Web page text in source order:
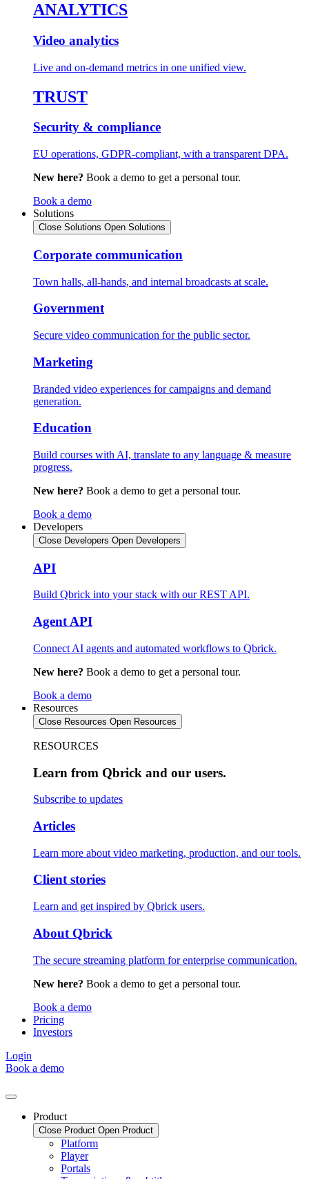
ANALYTICS
Video analytics
Live and on-demand metrics in one unified view.
TRUST
Security & compliance
EU operations, GDPR-compliant, with a transparent DPA.
New here? Book a demo to get a personal tour.
Book a demo
Solutions
Close Solutions Open Solutions
Corporate communication
Town halls, all-hands, and internal broadcasts at scale.
Government
Secure video communication for the public sector.
Marketing
Branded video experiences for campaigns and demand
generation.
Education
Build courses with AI, translate to any language & measure
progress.
New here? Book a demo to get a personal tour.
Book a demo
Developers
Close Developers Open Developers
API
Build Qbrick into your stack with our REST API.
Agent API
Connect AI agents and automated workflows to Qbrick.
New here? Book a demo to get a personal tour.
Book a demo
Resources
Close Resources Open Resources
RESOURCES
Learn from Qbrick and our users.
Subscribe to updates
Articles
Learn more about video marketing, production, and our tools.
Client stories
Learn and get inspired by Qbrick users.
About Qbrick
The secure streaming platform for enterprise communication.
New here? Book a demo to get a personal tour.
Book a demo
Pricing
Investors
Login
Book a demo
Product
Close Product Open Product
Platform
Player
Portals